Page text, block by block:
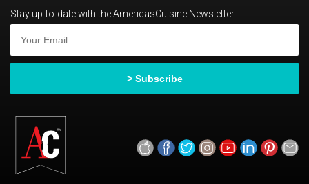
Stay up-to-date with the AmericasCuisine Newsletter